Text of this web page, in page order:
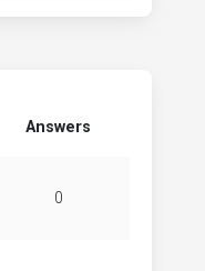
Answers
0